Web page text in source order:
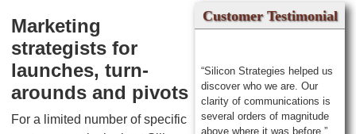
Customer Testimonial
“Silicon Strategies helped us
discover who we are. Our
clarity of communications is
several orders of magnitude
above where it was before.”
Marketing
strategists for
launches, turn-
arounds and pivots
For a limited number of specific